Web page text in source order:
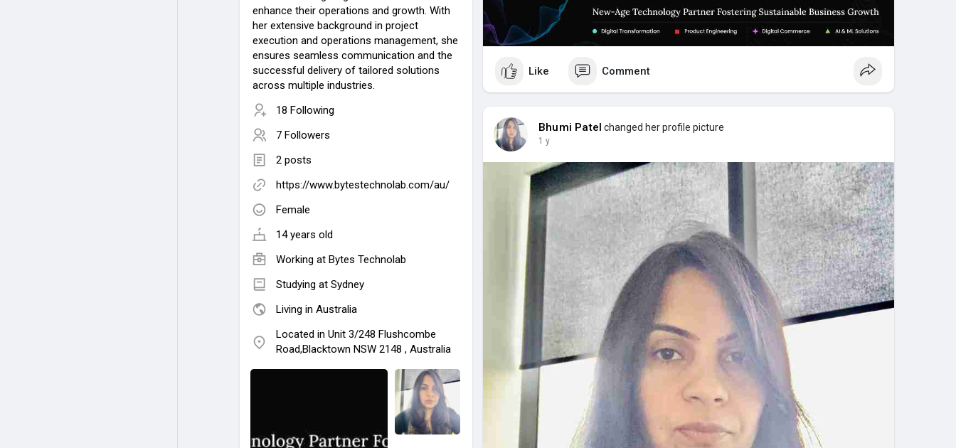
enhance their operations and growth. With
her extensive background in project
execution and operations management, she
ensures seamless communication and the
successful delivery of tailored solutions
across multiple industries.
18 Following
7 Followers
2 posts
https://www.bytestechnolab.com/au/
Female
14 years old
Working at Bytes Technolab
Studying at Sydney
Living in Australia
Located in Unit 3/248 Flushcombe
Road,Blacktown NSW 2148 , Australia
Like Comment
Bhumi Patel changed her profile picture
1 y